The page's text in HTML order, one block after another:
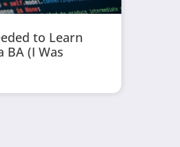
to Learn
BA (I Was